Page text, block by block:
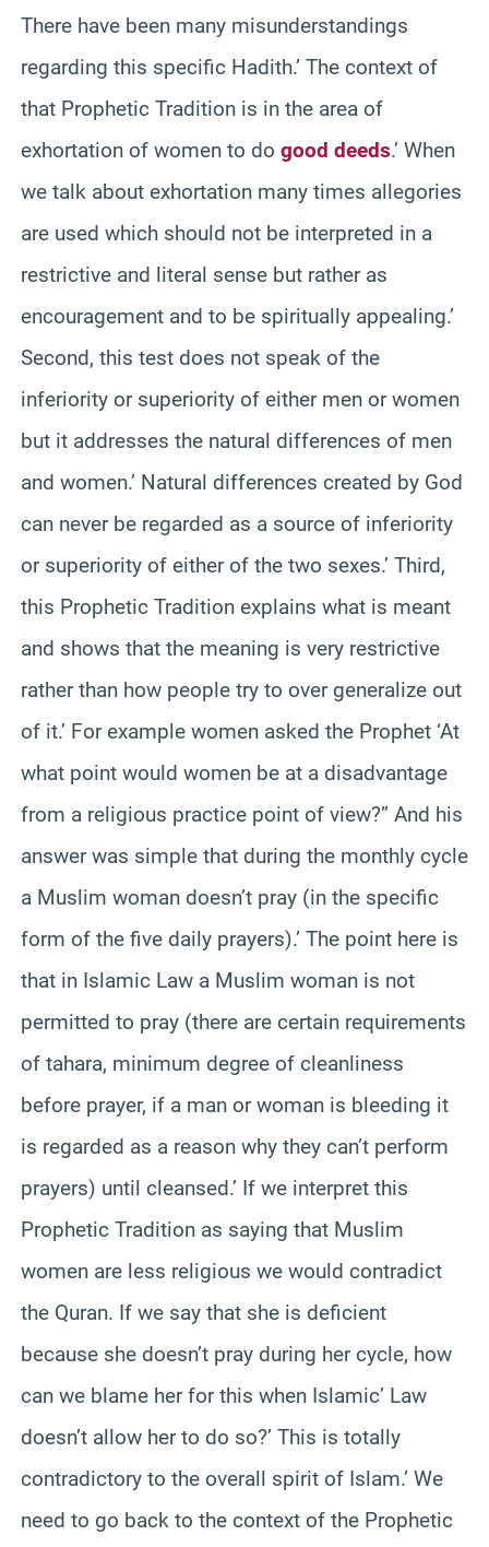
There have been many misunderstandings
regarding this specific Hadith.’ The context of
that Prophetic Tradition is in the area of
exhortation of women to do good deeds.’ When
we talk about exhortation many times allegories
are used which should not be interpreted in a
restrictive and literal sense but rather as
encouragement and to be spiritually appealing.’
Second, this test does not speak of the
inferiority or superiority of either men or women
but it addresses the natural differences of men
and women.’ Natural differences created by God
can never be regarded as a source of inferiority
or superiority of either of the two sexes.’ Third,
this Prophetic Tradition explains what is meant
and shows that the meaning is very restrictive
rather than how people try to over generalize out
of it.’ For example women asked the Prophet ‘At
what point would women be at a disadvantage
from a religious practice point of view?” And his
answer was simple that during the monthly cycle
a Muslim woman doesn’t pray (in the specific
form of the five daily prayers).’ The point here is
that in Islamic Law a Muslim woman is not
permitted to pray (there are certain requirements
of tahara, minimum degree of cleanliness
before prayer, if a man or woman is bleeding it
is regarded as a reason why they can’t perform
prayers) until cleansed.’ If we interpret this
Prophetic Tradition as saying that Muslim
women are less religious we would contradict
the Quran. If we say that she is deficient
because she doesn’t pray during her cycle, how
can we blame her for this when Islamic’ Law
doesn’t allow her to do so?’ This is totally
contradictory to the overall spirit of Islam.’ We
need to go back to the context of the Prophetic